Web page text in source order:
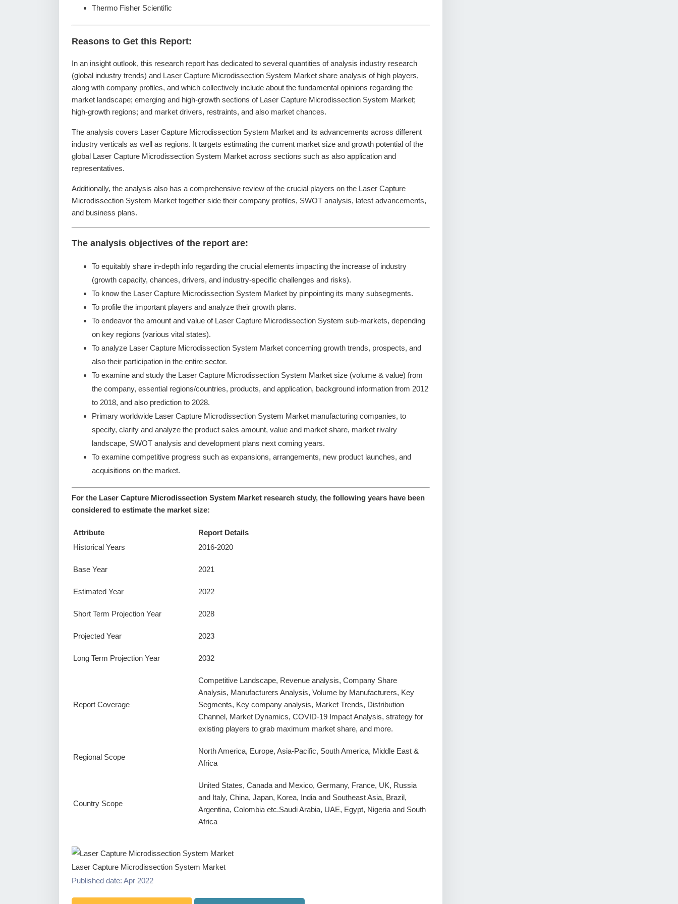
Thermo Fisher Scientific
Reasons to Get this Report:
In an insight outlook, this research report has dedicated to several quantities of analysis industry research
(global industry trends) and Laser Capture Microdissection System Market share analysis of high players,
along with company profiles, and which collectively include about the fundamental opinions regarding the
market landscape; emerging and high-growth sections of Laser Capture Microdissection System Market;
high-growth regions; and market drivers, restraints, and also market chances.
The analysis covers Laser Capture Microdissection System Market and its advancements across different
industry verticals as well as regions. It targets estimating the current market size and growth potential of the
global Laser Capture Microdissection System Market across sections such as also application and
representatives.
Additionally, the analysis also has a comprehensive review of the crucial players on the Laser Capture
Microdissection System Market together side their company profiles, SWOT analysis, latest advancements,
and business plans.
The analysis objectives of the report are:
To equitably share in-depth info regarding the crucial elements impacting the increase of industry
(growth capacity, chances, drivers, and industry-specific challenges and risks).
To know the Laser Capture Microdissection System Market by pinpointing its many subsegments.
To profile the important players and analyze their growth plans.
To endeavor the amount and value of Laser Capture Microdissection System sub-markets, depending
on key regions (various vital states).
To analyze Laser Capture Microdissection System Market concerning growth trends, prospects, and
also their participation in the entire sector.
To examine and study the Laser Capture Microdissection System Market size (volume & value) from
the company, essential regions/countries, products, and application, background information from 2012
to 2018, and also prediction to 2028.
Primary worldwide Laser Capture Microdissection System Market manufacturing companies, to
specify, clarify and analyze the product sales amount, value and market share, market rivalry
landscape, SWOT analysis and development plans next coming years.
To examine competitive progress such as expansions, arrangements, new product launches, and
acquisitions on the market.
For the Laser Capture Microdissection System Market research study, the following years have been
considered to estimate the market size:
Attribute
Report Details
Historical Years
2016-2020
Base Year 2021
Estimated Year 2022
Short Term Projection Year 2028
Projected Year 2023
Long Term Projection Year 2032
Report Coverage
Competitive Landscape, Revenue analysis, Company Share
Analysis, Manufacturers Analysis, Volume by Manufacturers, Key
Segments, Key company analysis, Market Trends, Distribution
Channel, Market Dynamics, COVID-19 Impact Analysis, strategy for
existing players to grab maximum market share, and more.
Regional Scope
North America, Europe, Asia-Pacific, South America, Middle East &
Africa
Country Scope
United States, Canada and Mexico, Germany, France, UK, Russia
and Italy, China, Japan, Korea, India and Southeast Asia, Brazil,
Argentina, Colombia etc.Saudi Arabia, UAE, Egypt, Nigeria and South
Africa
Laser Capture Microdissection System Market
Published date: Apr 2022